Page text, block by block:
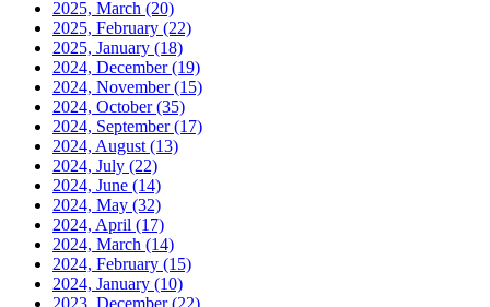
2025, March (20)
2025, February (22)
2025, January (18)
2024, December(19)
2024, November(15)
2024, October(35)
2024, September(17)
2024, August (13)
2024, July (22)
2024, June (14)
2024, May (32)
2024, April (17)
2024, March (14)
2024, February (15)
2024, January (10)
2023, December(22)